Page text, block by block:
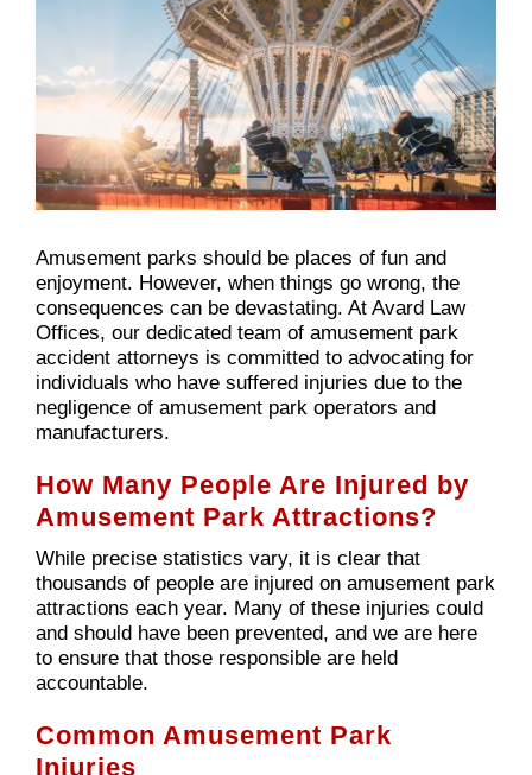
Amusement parks should be places of fun and
enjoyment. However, when things go wrong, the
consequences can be devastating. At Avard Law
Offices, our dedicated team of amusement park
accident attorneys is committed to advocating for
individuals who have suffered injuries due to the
negligence of amusement park operators and
manufacturers.
How Many People Are Injured by
Amusement Park Attractions?
While precise statistics vary, it is clear that
thousands of people are injured on amusement park
attractions each year. Many of these injuries could
and should have been prevented, and we are here
to ensure that those responsible are held
accountable.
Common Amusement Park
Injuries